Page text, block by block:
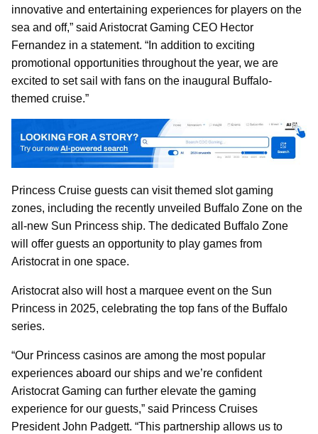
innovative and entertaining experiences for players on the
sea and off,” said Aristocrat Gaming CEO Hector
Fernandez in a statement. “In addition to exciting
promotional opportunities throughout the year, we are
excited to set sail with fans on the inaugural Buffalo-
themed cruise.”
Princess Cruise guests can visit themed slot gaming
zones, including the recently unveiled Buffalo Zone on the
all-new Sun Princess ship. The dedicated Buffalo Zone
will offer guests an opportunity to play games from
Aristocrat in one space.
Aristocrat also will host a marquee event on the Sun
Princess in 2025, celebrating the top fans of the Buffalo
series.
“Our Princess casinos are among the most popular
experiences aboard our ships and we’re confident
Aristocrat Gaming can further elevate the gaming
experience for our guests,” said Princess Cruises
President John Padgett. “This partnership allows us to